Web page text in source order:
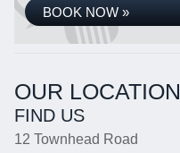
BOOK NOW »
OUR LOCATION
FIND US
12 Townhead Road